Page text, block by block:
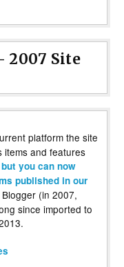
2007 Site
platform the site
items and features
but you can now
published in our
(in 2007,
since imported to